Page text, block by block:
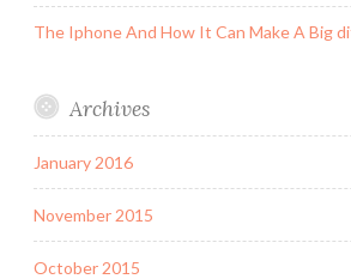
The Iphone And How It Can Make A Big
Archives
January 2016
November 2015
October 2015